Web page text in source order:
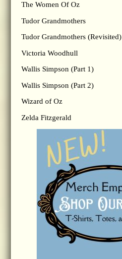
The Women Of Oz
Tudor Grandmothers
Tudor Grandmothers (Revisited)
Victoria Woodhull
Wallis Simpson (Part 1)
Wallis Simpson (Part 2)
Wizard of Oz
Zelda Fitzgerald